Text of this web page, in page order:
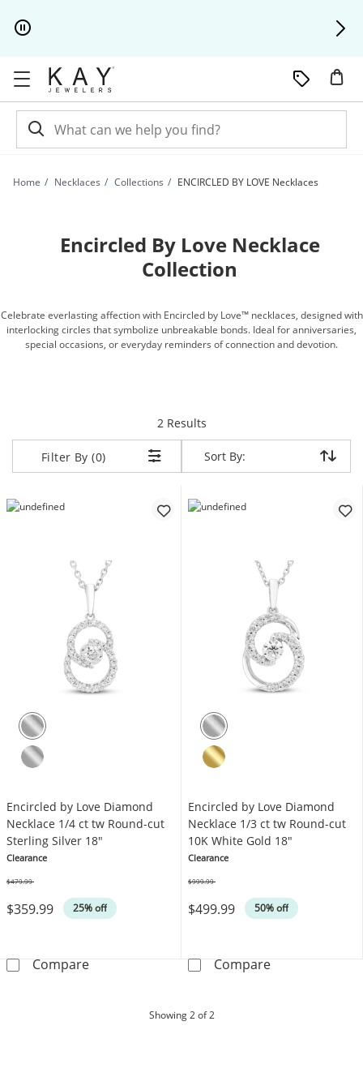
Home Necklaces Collections ENCIRCLED BY LOVE Necklaces
Encircled By Love Necklace
Collection
Celebrate everlasting affection with Encircled by Love™ necklaces, designed with
interlocking circles that symbolize unbreakable bonds. Ideal for anniversaries,
special occasions, or everyday reminders of connection and devotion.
2 Resultsitems returned.
Filter By (0) Sort By:
Sort By:
Encircled by Love Diamond
Necklace 1/4 ct tw Round-cut
Sterling Silver 18"
Clearance
$359.99 25% off
$479.99
CompareEncircled by Love Diamond Necklace 1/4 ct
Encircled by Love Diamond
Necklace 1/3 ct tw Round-cut
10K White Gold 18"
Clearance
$499.99 50% off
$999.99
CompareEncircled by
Showing2of 2products